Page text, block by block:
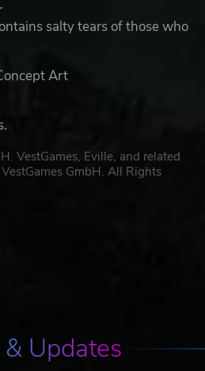
salty tears of those who
Art
VestGames, Eville, and related
GmbH. All Rights
Updates